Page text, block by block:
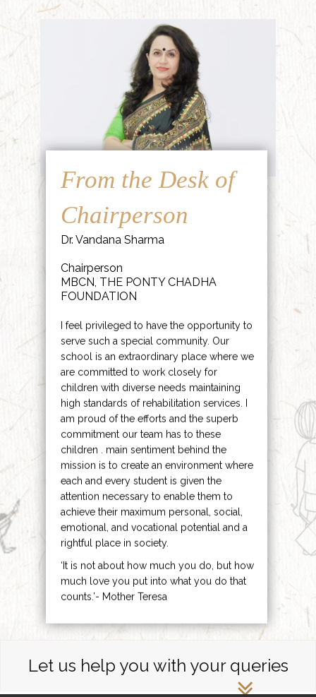
From the Desk of
Chairperson
Dr. Vandana Sharma
Chairperson
MBCN, THE PONTY CHADHA
FOUNDATION
I feel privileged to have the opportunity to
serve such a special community. Our
school is an extraordinary place where we
are committed to work closely for
children with diverse needs maintaining
high standards of rehabilitation services. I
am proud of the efforts and the superb
commitment our team has to these
children . main sentiment behind the
mission is to create an environment where
each and every student is given the
attention necessary to enable them to
achieve their maximum personal, social,
emotional, and vocational potential and a
rightful place in society.
‘It is not about how much you do, but how
much love you put into what you do that
counts.’- Mother Teresa
Let us help you with your queries